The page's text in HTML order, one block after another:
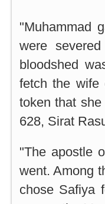
"Muhammad
were
bloodshed
fetch the
token that
628, Sirat
"The apostle
went. Among
chose Safiya